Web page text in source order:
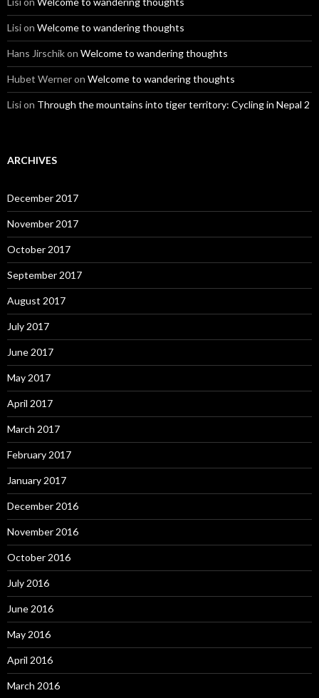
Lision Welcome to wandering thoughts
Hans Jirschikon Welcome to wandering thoughts
Hubet Werneron Welcome to wandering thoughts
Lision Through the mountains into tiger territory: Cycling in Nepal 2
ARCHIVES
December 2017
November 2017
October 2017
September 2017
August 2017
July 2017
June 2017
May 2017
April 2017
March 2017
February 2017
January 2017
December 2016
November 2016
October 2016
July 2016
June 2016
May 2016
April 2016
March 2016